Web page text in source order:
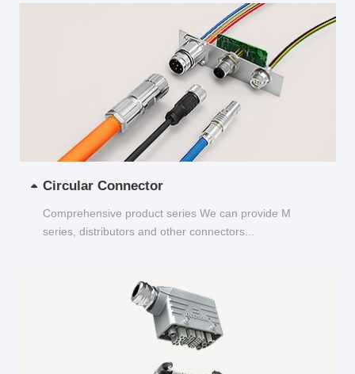
Circular Connector
Comprehensive product series We can provide M
series, distributors and other connectors...